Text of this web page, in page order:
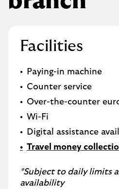
Facilities
Paying-in machine
Counter service
Over-the-counter
Wi-Fi
Digital assistance
Travel money
*Subject to daily limits
availability